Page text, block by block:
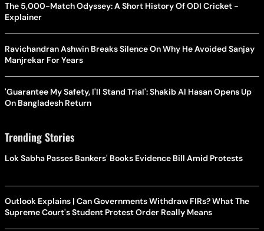
The 5,000-Match Odyssey: A Short History Of ODI Cricket -
Explainer
Ravichandran Ashwin Breaks Silence On Why He Avoided Sanjay
Manjrekar For Years
'Guarantee My Safety, I'll Stand Trial': Shakib Al Hasan Opens Up
On Bangladesh Return
Trending Stories
Lok Sabha Passes Bankers' Books Evidence Bill Amid Protests
Outlook Explains | Can Governments Withdraw FIRs? What The
Supreme Court's Student Protest Order Really Means